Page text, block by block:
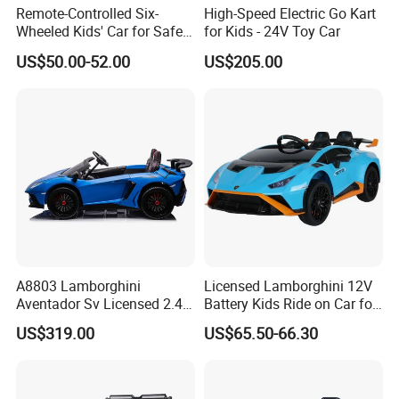
Remote-Controlled Six-
Wheeled Kids' Car for Safe
Outdoor Fun
US$50.00-52.00
High-Speed Electric Go Kart
for Kids - 24V Toy Car
US$205.00
A8803 Lamborghini
Aventador Sv Licensed 2.4G
R/C 24V 2WD Ride on Car
Electric Kids Toy
US$319.00
Licensed Lamborghini 12V
Battery Kids Ride on Car for
3-8 Kids
US$65.50-66.30